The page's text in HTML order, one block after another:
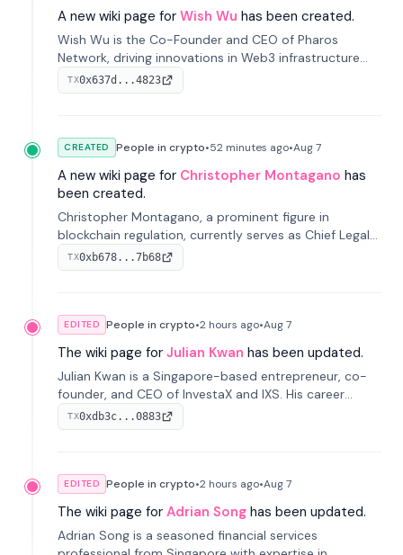
A new wiki page for Wish Wu has been created.
Wish Wu is the Co-Founder and CEO of Pharos
Network, driving innovations in Web3 infrastructure
and blockchain technology. Under his leadership,
Pharos focuses on bridging real-world assets with
TX0x637d...4823
CREATED People in crypto•52 minutes ago•Aug 7
A new wiki page for Christopher Montagano has
been created.
Christopher Montagano, a prominent figure in
blockchain regulation, currently serves as Chief Legal
Officer at Orca and is a vocal advocate for clear
crypto rules.
TX0xb678...7b68
EDITED People in crypto•2 hours ago•Aug 7
The wiki page for Julian Kwan has been updated.
Julian Kwan is a Singapore-based entrepreneur, co-
founder, and CEO of InvestaX and IXS. His career
spans media, real estate, and blockchain, focusing on
tokenization of real-world assets.
TX0xdb3c...0883
EDITED People in crypto•2 hours ago•Aug 7
The wiki page for Adrian Song has been updated.
Adrian Song is a seasoned financial services